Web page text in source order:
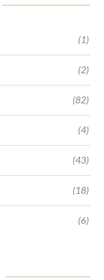
(1)
(2)
(82)
(4)
(43)
(18)
(6)